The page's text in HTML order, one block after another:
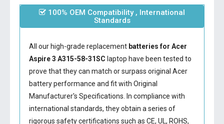
100% OEM Compatibility , International
Standards
All our high-grade replacement batteries for Acer
Aspire 3 A315-58-31SC laptop have been tested to
prove that they can match or surpass original Acer
battery performance and fit with Original
Manufacturer's Specifications. In compliance with
international standards, they obtain a series of
rigorous safety certifications such as CE, UL, ROHS,